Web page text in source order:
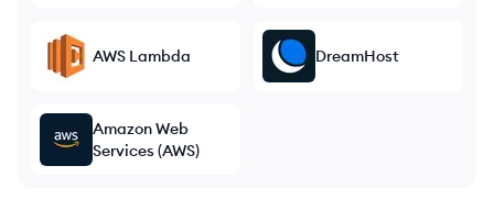
AWS Lambda DreamHost
Amazon Web
Services (AWS)